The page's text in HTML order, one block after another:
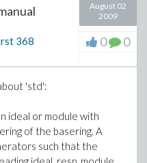
368
August 02
2009
0 0
'std':
ideal or module with
of the basering. A
such that the